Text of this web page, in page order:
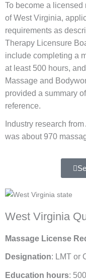
To become a licensed
of West Virginia,
requirements as
Therapy Licensure
include completing a
at least 500 hours,
Massage and
provided a summary
reference.
Industry research
was about 970
West Virginia
Massage License
Designation: LMT or
Education hours: 500